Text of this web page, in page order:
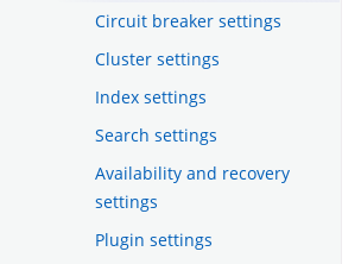
Circuit breaker settings
Cluster settings
Index settings
Search settings
Availability and recovery
settings
Plugin settings